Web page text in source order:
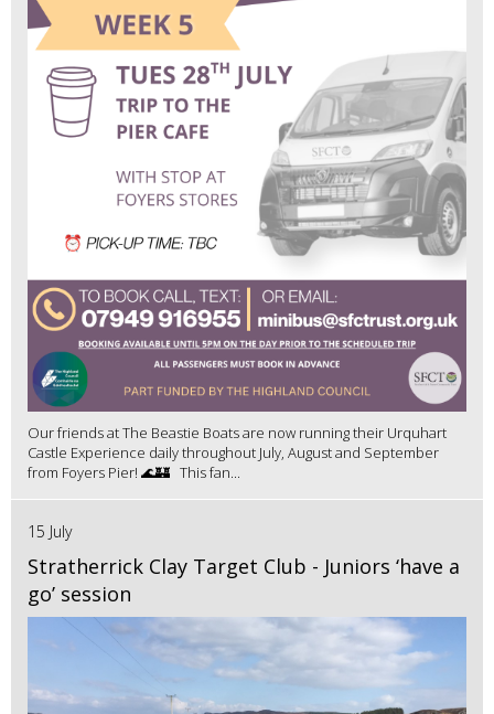
Our friends at The Beastie Boats are now running their Urquhart
Castle Experience daily throughout July, August and September
from Foyers Pier! 🌊🏰 This fan...
15 July
Stratherrick Clay Target Club - Juniors ‘have a
go’ session